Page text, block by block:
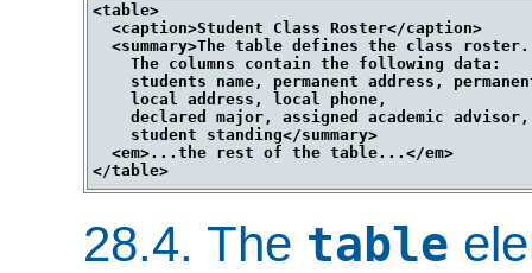
<table>
  <caption>Student Class Roster</caption>
  <summary>The table defines the class roster.
    The columns contain the following data:
students name, permanent address,
    local address, local phone,
    declared major, assigned academic advisor,
    student standing</summary>
  <em>...the rest of the table...</em>
28.4. The table